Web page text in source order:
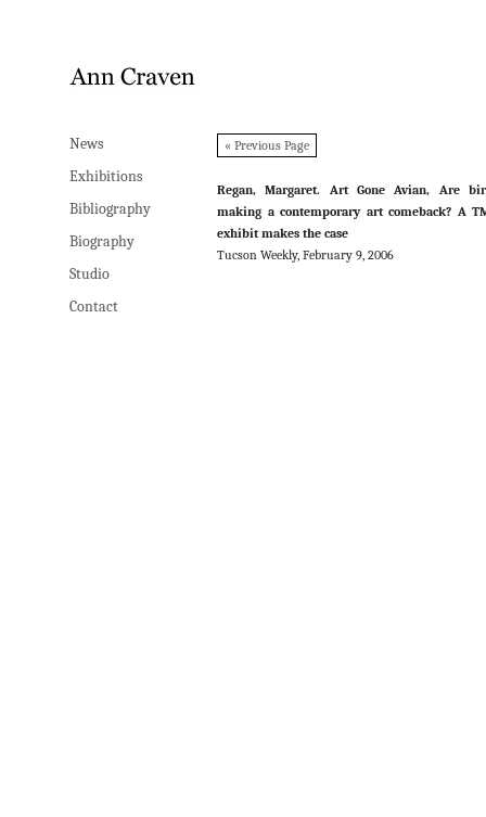
News
Exhibitions
Bibliography
Biography
Studio
Contact
« Previous Page
Regan, Margaret. Art Gone Avian, Are
making a contemporary art comeback? A
exhibit makes the case
Tucson Weekly, February 9, 2006
News
Exhibitions
Bibliography
Biography
Studio
Contact